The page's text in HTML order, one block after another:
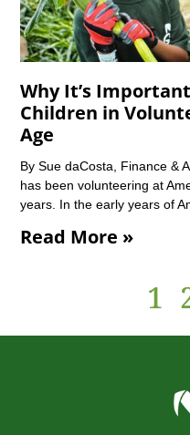
Why It’s
Children in
Age
By Sue daCosta, Finance &
has been volunteering at
years. In the early years of
Read More »
1